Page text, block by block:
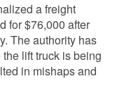
a freight
for $76,000 after
The authority has
lift truck is being
in mishaps and